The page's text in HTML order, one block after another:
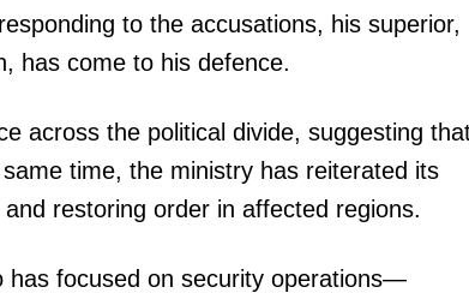
to the accusations, his superior,
has come to his defence.
across the political divide, suggesting
time, the ministry has reiterated its
restoring order in affected regions.
has focused on security operations—